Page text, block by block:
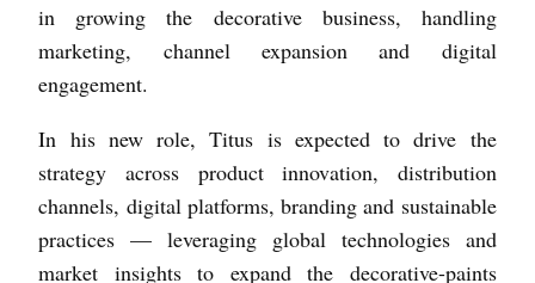
in growing the decorative business, handling
marketing, channel expansion and digital
engagement.
In his new role, Titus is expected to drive the
strategy across product innovation, distribution
channels, digital platforms, branding and sustainable
practices — leveraging global technologies and
market insights to expand the decorative-paints